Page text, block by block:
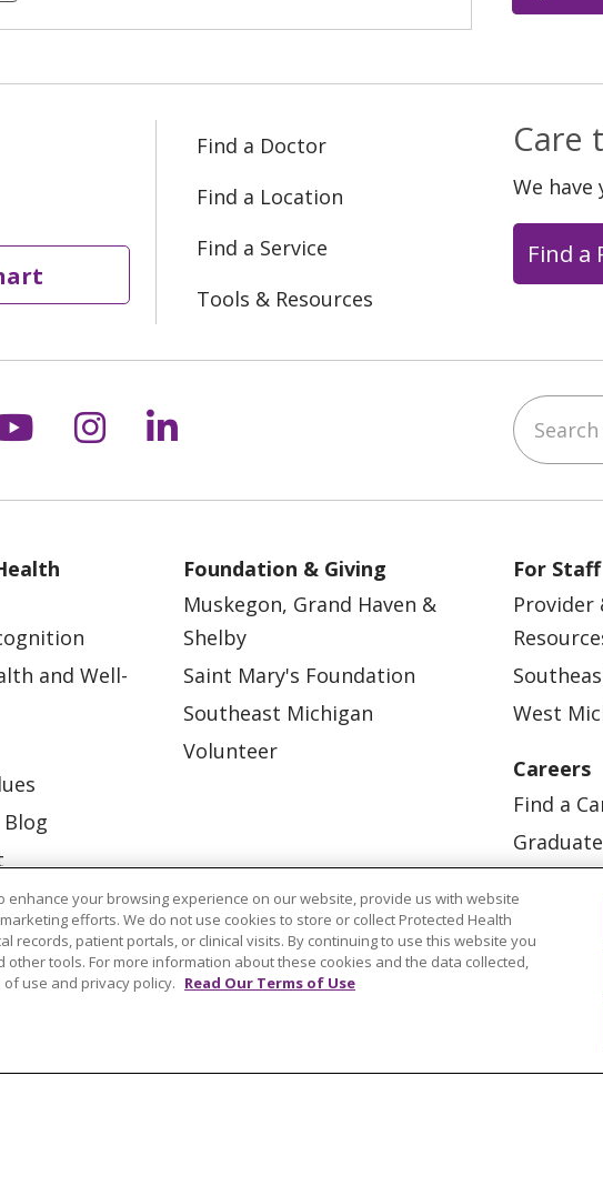
Find a Doctor
Find a Location
Find a Service
Tools & Resources
Care
We have
Find a
on X
us on Facebook
us on YouTube
Follow us on Instagram
Follow us on LinkedIn Search
and Well-
Medical
Foundation & Giving
Muskegon, Grand Haven &
Shelby
Saint Mary's Foundation
Southeast Michigan
Volunteer
For Staff
Provider
West
Careers
Find a
CONTACT US OUR COMMUNITY OUR IMPACT
enhance your browsing experience on our website, provide us with website
efforts. We do not use cookies to store or collect Protected Health
records, patient portals, or clinical visits. By continuing to use this website you
other tools. For more information about these cookies and the data collected,
use and privacy policy. Read Our Terms of Use